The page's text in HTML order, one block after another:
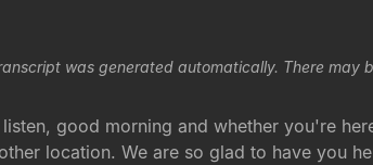
was generated automatically. There may
listen, good morning and whether you're
location. We are so glad to have you